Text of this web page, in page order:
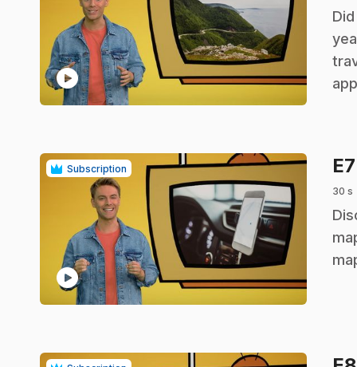
play_circle
.
Subscription
play_circle
E7
30 s
.